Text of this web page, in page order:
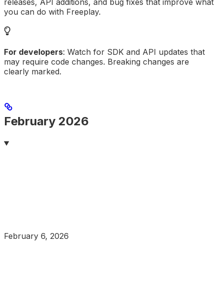
you can do with Freeplay.
For developers: Watch for SDK and API updates that
may require code changes. Breaking changes are
clearly marked.
February 2026
February 6, 2026